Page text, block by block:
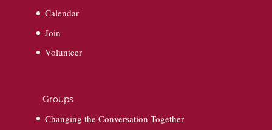
Calendar
Join
Volunteer
Groups
Changing the Conversation Together